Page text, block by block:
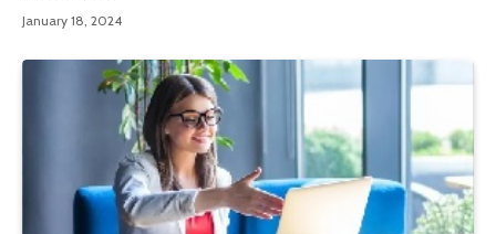
January 18, 2024